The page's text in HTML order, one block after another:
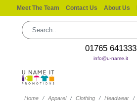
Meet The Team Contact Us About Us
01765 641333
info@u-name.it
Home Apparel Clothing Headwear